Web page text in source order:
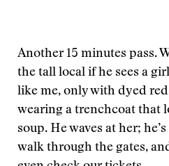
Another 15 minutes pass.
the tall local if he sees a
like me, only with dyed
wearing a trenchcoat that
soup. He waves at her;
walk through the gates,